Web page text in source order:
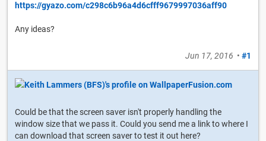
https://gyazo.com/c298c6b96a4d6cfff9679997036aff90
Any ideas?
Jun 17, 2016 • #1
Could be that the screen saver isn't properly handling the
window size that we pass it. Could you send me a link to where I
can download that screen saver to test it out here?